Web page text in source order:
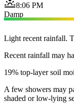
8:06 PM
Damp
Light recent rainfall.
Recent rainfall may
19% top-layer soil
A few showers may
shaded or low-lying